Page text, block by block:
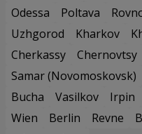
Odessa
Poltava
Uzhgorod
Kharkov
Cherkassy
Chernovtsy
Samar (Novomoskovsk)
Bucha
Vasilkov Irpin
Wien
Berlin Revne